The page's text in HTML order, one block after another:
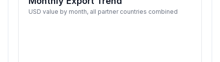
USD value by month, all partner countries combined